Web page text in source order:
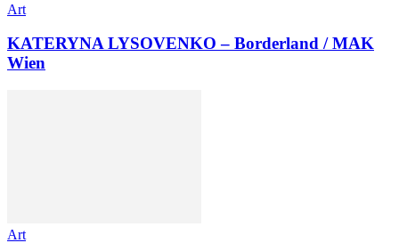
Art
KATERYNA LYSOVENKO – Borderland / MAK
Wien
Art